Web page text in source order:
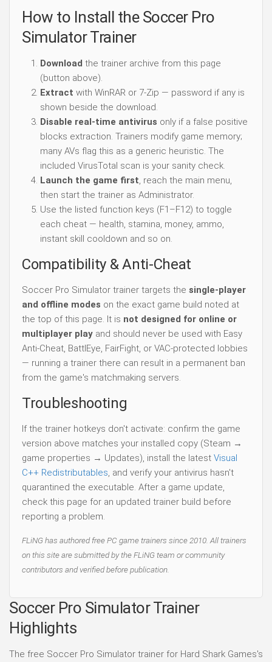
How to Install the Soccer Pro
Simulator Trainer
Download the trainer archive from this page
(button above).
Extract with WinRAR or 7-Zip — password if any is
shown beside the download.
Disable real-time antivirus only if a false positive
blocks extraction. Trainers modify game memory;
many AVs flag this as a generic heuristic. The
included VirusTotal scan is your sanity check.
Launch the game first, reach the main menu,
then start the trainer as Administrator.
Use the listed function keys (F1–F12) to toggle
each cheat — health, stamina, money, ammo,
instant skill cooldown and so on.
Compatibility & Anti-Cheat
Soccer Pro Simulator trainer targets the single-player
and offline modes on the exact game build noted at
the top of this page. It is not designed for online or
multiplayer play and should never be used with Easy
Anti-Cheat, BattlEye, FairFight, or VAC-protected lobbies
— running a trainer there can result in a permanent ban
from the game's matchmaking servers.
Troubleshooting
If the trainer hotkeys don't activate: confirm the game
version above matches your installed copy (Steam →
game properties → Updates), install the latest Visual
C++ Redistributables, and verify your antivirus hasn't
quarantined the executable. After a game update,
check this page for an updated trainer build before
reporting a problem.
FLiNG has authored free PC game trainers since 2010. All trainers
on this site are submitted by the FLiNG team or community
contributors and verified before publication.
Soccer Pro Simulator Trainer
Highlights
The free Soccer Pro Simulator trainer for Hard Shark Games's